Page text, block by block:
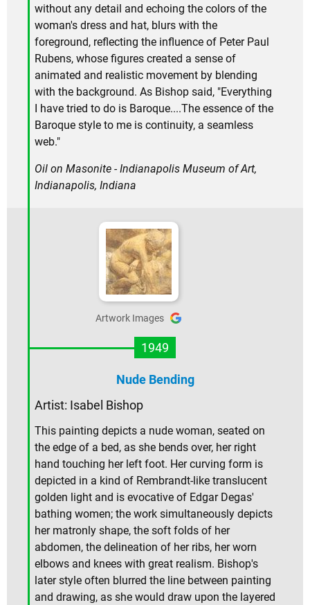
without any detail and echoing the colors of the
woman's dress and hat, blurs with the
foreground, reflecting the influence of Peter Paul
Rubens, whose figures created a sense of
animated and realistic movement by blending
with the background. As Bishop said, "Everything
I have tried to do is Baroque....The essence of the
Baroque style to me is continuity, a seamless
web."
Oil on Masonite - Indianapolis Museum of Art,
Indianapolis, Indiana
Artwork Images
1949
Nude Bending
Artist: Isabel Bishop
This painting depicts a nude woman, seated on
the edge of a bed, as she bends over, her right
hand touching her left foot. Her curving form is
depicted in a kind of Rembrandt-like translucent
golden light and is evocative of Edgar Degas'
bathing women; the work simultaneously depicts
her matronly shape, the soft folds of her
abdomen, the delineation of her ribs, her worn
elbows and knees with great realism. Bishop's
later style often blurred the line between painting
and drawing, as she would draw upon the layered